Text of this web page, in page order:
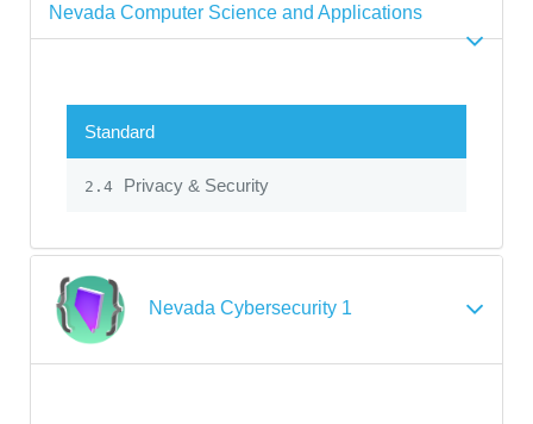
Nevada Computer Science and Applications
Standard
2.4 Privacy & Security
Nevada Cybersecurity 1